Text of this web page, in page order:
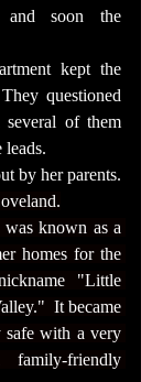
and soon the
kept the
questioned
several of them
leads.
by her parents.
known as a
homes for the
"Little
It became
safe with a very
friendly